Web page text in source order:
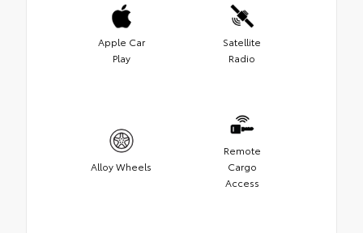
Apple Car
Play
Satellite
Radio
Alloy Wheels
Remote
Cargo
Access